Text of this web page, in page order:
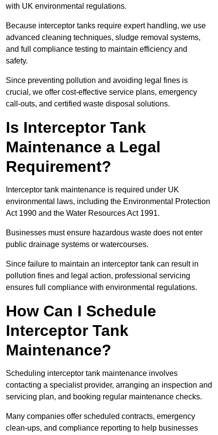
with UK environmental regulations.
Because interceptor tanks require expert handling, we use
advanced cleaning techniques, sludge removal systems,
and full compliance testing to maintain efficiency and
safety.
Since preventing pollution and avoiding legal fines is
crucial, we offer cost-effective service plans, emergency
call-outs, and certified waste disposal solutions.
Is Interceptor Tank
Maintenance a Legal
Requirement?
Interceptor tank maintenance is required under UK
environmental laws, including the Environmental Protection
Act 1990 and the Water Resources Act 1991.
Businesses must ensure hazardous waste does not enter
public drainage systems or watercourses.
Since failure to maintain an interceptor tank can result in
pollution fines and legal action, professional servicing
ensures full compliance with environmental regulations.
How Can I Schedule
Interceptor Tank
Maintenance?
Scheduling interceptor tank maintenance involves
contacting a specialist provider, arranging an inspection and
servicing plan, and booking regular maintenance checks.
Many companies offer scheduled contracts, emergency
clean-ups, and compliance reporting to help businesses